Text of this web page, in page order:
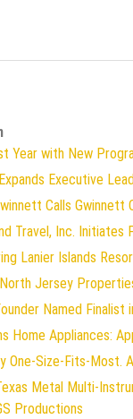
Year with New
Executive
Calls Gwinnett
Travel, Inc.
Lanier Islands
Jersey
Named
Home Appliances:
One-Size-Fits-Most.
Metal Multi-
Productions